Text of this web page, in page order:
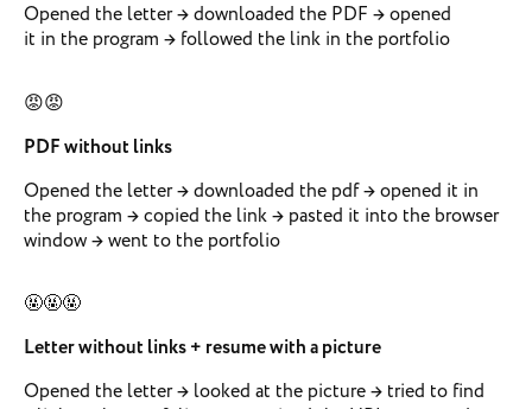
Opened the letter → downloaded the PDF → opened
it in the program → followed the link in the portfolio
😡😡
PDF without links
Opened the letter → downloaded the pdf → opened it in
the program → copied the link → pasted it into the browser
window → went to the portfolio
🤬🤬🤬
Letter without links + resume with a picture
Opened the letter → looked at the picture → tried to find